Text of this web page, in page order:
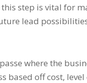
step is vital for
lead
where the
based off cost,